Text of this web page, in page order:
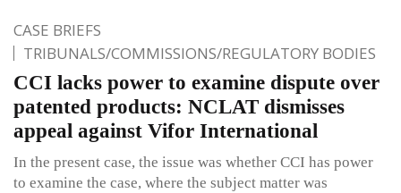
CASE BRIEFS
TRIBUNALS/COMMISSIONS/REGULATORY BODIES
CCI lacks power to examine dispute over
patented products: NCLAT dismisses
appeal against Vifor International
In the present case, the issue was whether CCI has power
to examine the case, where the subject matter was